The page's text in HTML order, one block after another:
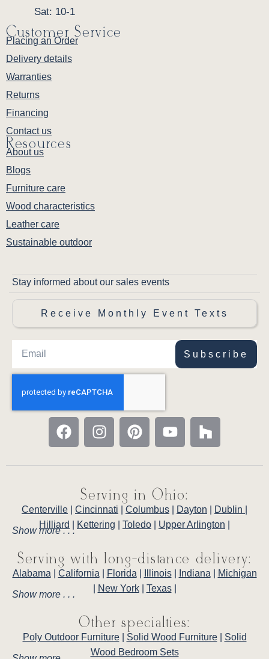
Sat: 10-1
Customer Service
Placing an Order
Delivery details
Warranties
Returns
Financing
Contact us
Resources
About us
Blogs
Furniture care
Wood characteristics
Leather care
Sustainable outdoor
Stay informed about our sales events
Receive Monthly Event Texts
Subscribe
Serving in Ohio:
Centerville Cincinnati Columbus Dayton Dublin
Hilliard
Kettering Toledo Upper Arlington
Show more . . .
Serving with long-distance delivery:
Alabama California Florida Illinois| Indiana
Michigan
New York| Texas|
Show more . . .
Other specialties:
Poly Outdoor Furniture| Solid Wood Furniture| Solid
Wood Bedroom Sets